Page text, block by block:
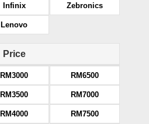
Infinix
Lenovo
Zebronics
Price
RM3000
RM3500
RM4000
RM6500
RM7000
RM7500